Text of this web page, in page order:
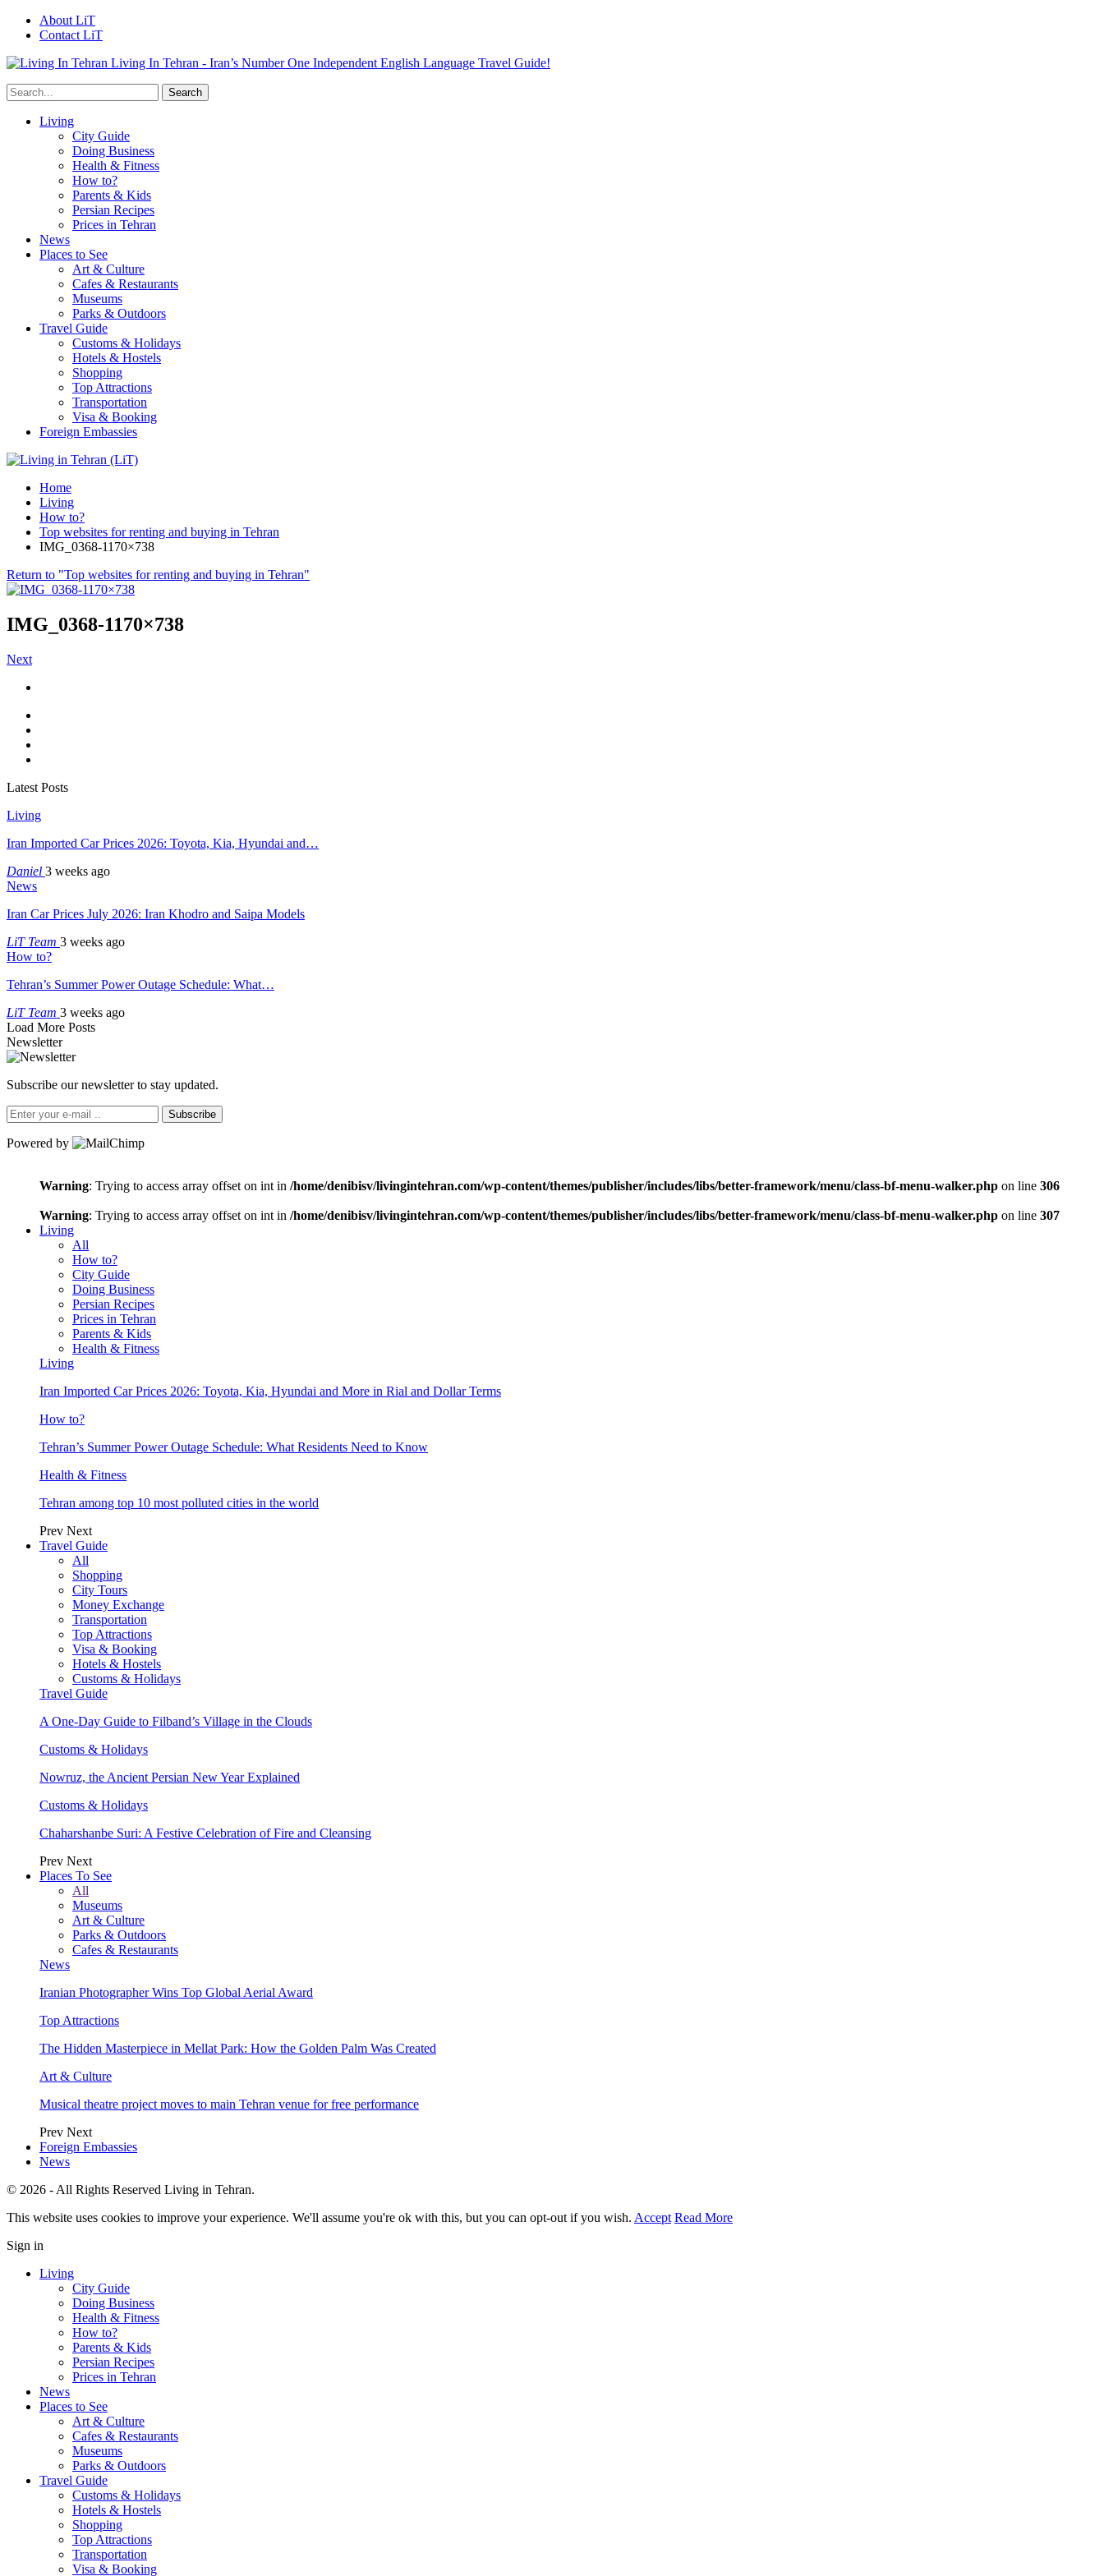
About LiT
Contact LiT
Living In Tehran - Iran’s Number One Independent English Language Travel Guide!
Living
City Guide
Doing Business
Health & Fitness
How to?
Parents & Kids
Persian Recipes
Prices in Tehran
News
Places to See
Art & Culture
Cafes & Restaurants
Museums
Parks & Outdoors
Travel Guide
Customs & Holidays
Hotels & Hostels
Shopping
Top Attractions
Transportation
Visa & Booking
Foreign Embassies
Home
Living
How to?
Top websites for renting and buying in Tehran
IMG_0368-1170×738
Return to "Top websites for renting and buying in Tehran"
IMG_0368-1170×738
Next
Latest Posts
Living
Iran Imported Car Prices 2026: Toyota, Kia, Hyundai and…
Daniel 3 weeks ago
News
Iran Car Prices July 2026: Iran Khodro and Saipa Models
LiT Team 3 weeks ago
How to?
Tehran’s Summer Power Outage Schedule: What…
LiT Team 3 weeks ago
Load More Posts
Newsletter
Subscribe our newsletter to stay updated.
Subscribe
Powered by
Warning: Trying to access array offset on int in /home/denibisv/livingintehran.com/wp-content/themes/publisher/includes/libs/better-framework/menu/class-bf-menu-walker.php on line 306
Warning: Trying to access array offset on int in /home/denibisv/livingintehran.com/wp-content/themes/publisher/includes/libs/better-framework/menu/class-bf-menu-walker.php on line 307
Living
All
How to?
City Guide
Doing Business
Persian Recipes
Prices in Tehran
Parents & Kids
Health & Fitness
Living
Iran Imported Car Prices 2026: Toyota, Kia, Hyundai and More in Rial and Dollar Terms
How to?
Tehran’s Summer Power Outage Schedule: What Residents Need to Know
Health & Fitness
Tehran among top 10 most polluted cities in the world
Prev Next
Travel Guide
All
Shopping
City Tours
Money Exchange
Transportation
Top Attractions
Visa & Booking
Hotels & Hostels
Customs & Holidays
Travel Guide
A One-Day Guide to Filband’s Village in the Clouds
Customs & Holidays
Nowruz, the Ancient Persian New Year Explained
Customs & Holidays
Chaharshanbe Suri: A Festive Celebration of Fire and Cleansing
Prev Next
Places To See
All
Museums
Art & Culture
Parks & Outdoors
Cafes & Restaurants
News
Iranian Photographer Wins Top Global Aerial Award
Top Attractions
The Hidden Masterpiece in Mellat Park: How the Golden Palm Was Created
Art & Culture
Musical theatre project moves to main Tehran venue for free performance
Prev Next
Foreign Embassies
News
© 2026 - All Rights Reserved Living in Tehran.
This website uses cookies to improve your experience. We'll assume you're ok with this, but you can opt-out if you wish. Accept Read More
Sign in
Living
City Guide
Doing Business
Health & Fitness
How to?
Parents & Kids
Persian Recipes
Prices in Tehran
News
Places to See
Art & Culture
Cafes & Restaurants
Museums
Parks & Outdoors
Travel Guide
Customs & Holidays
Hotels & Hostels
Shopping
Top Attractions
Transportation
Visa & Booking